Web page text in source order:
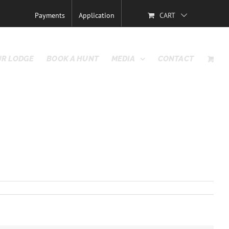
Payments Application CART
LODGE BOOK A HUNT MEDIA CONTACT
Previous